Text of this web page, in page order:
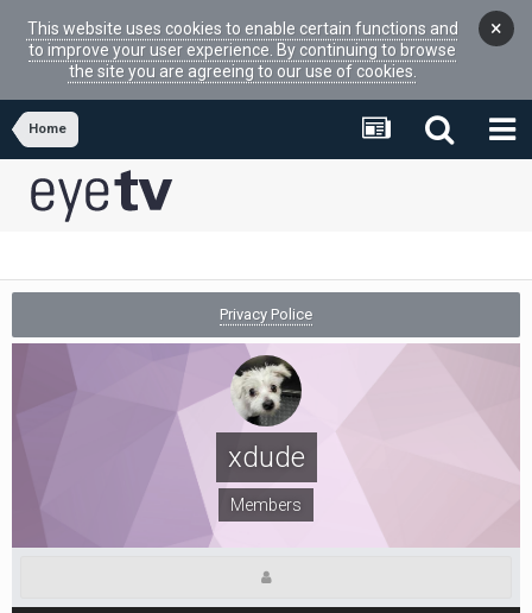
This website uses cookies to enable certain functions and
to improve your user experience. By continuing to browse
the site you are agreeing to our use of cookies.
×
Home
Privacy Police
xdude
Members